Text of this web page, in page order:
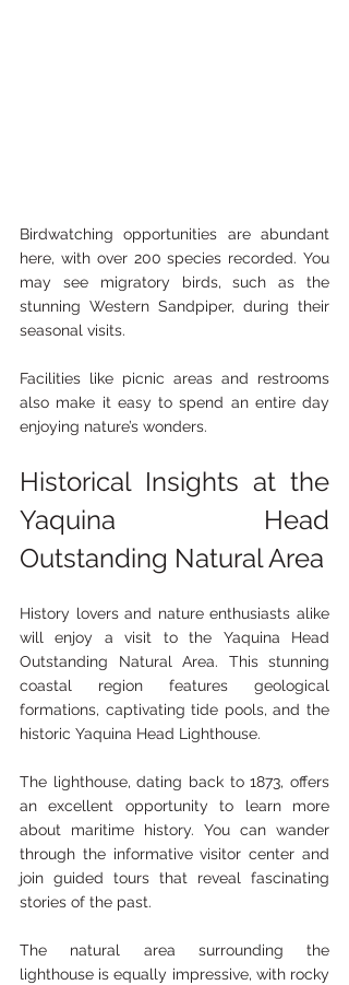
Birdwatching opportunities are abundant
here, with over 200 species recorded. You
may see migratory birds, such as the
stunning Western Sandpiper, during their
seasonal visits.
Facilities like picnic areas and restrooms
also make it easy to spend an entire day
enjoying nature’s wonders.
Historical Insights at the
Yaquina Head
Outstanding Natural Area
History lovers and nature enthusiasts alike
will enjoy a visit to the Yaquina Head
Outstanding Natural Area. This stunning
coastal region features geological
formations, captivating tide pools, and the
historic Yaquina Head Lighthouse.
The lighthouse, dating back to 1873, offers
an excellent opportunity to learn more
about maritime history. You can wander
through the informative visitor center and
join guided tours that reveal fascinating
stories of the past.
The natural area surrounding the
lighthouse is equally impressive, with rocky